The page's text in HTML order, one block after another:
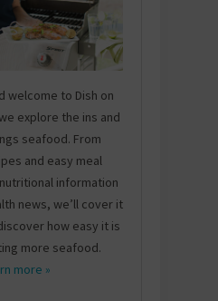
welcome to Dish on
explore the ins and
seafood. From
and easy meal
information
news, we’ll cover it
how easy it is
more seafood.
more »